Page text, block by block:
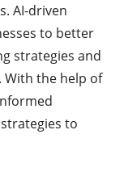
AI-driven
to better
strategies and
the help of
to